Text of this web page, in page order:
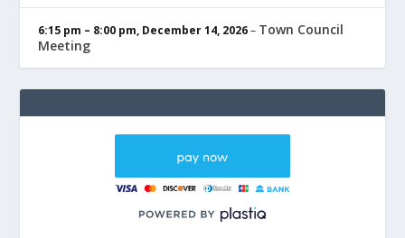
6:15 pm – 8:00 pm, December 14, 2026– Town Council
Meeting